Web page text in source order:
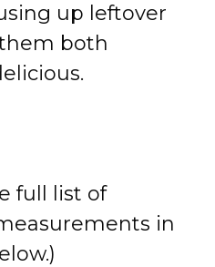
up leftover
both
full list of
in